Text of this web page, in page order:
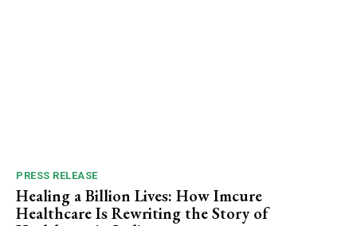
PRESS RELEASE
Healing a Billion Lives: How Imcure
Healthcare Is Rewriting the Story of